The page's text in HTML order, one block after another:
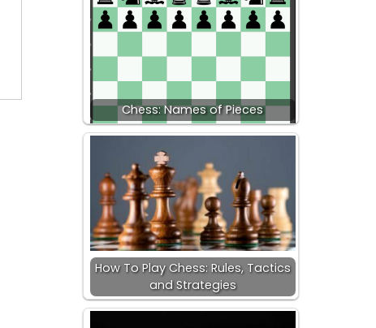
Chess: Names of Pieces
How To Play Chess: Rules, Tactics
and Strategies